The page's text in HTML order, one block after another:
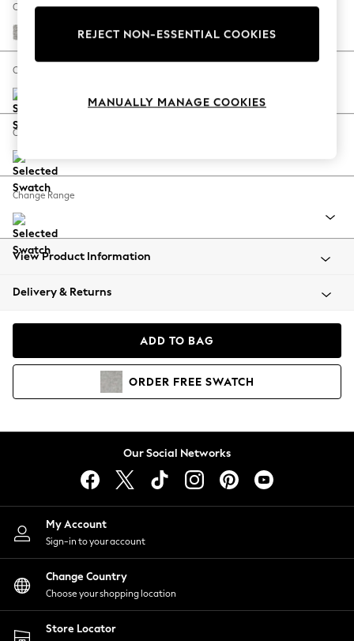
Hardware Detailing
Escape into Summer: As Advertised
Spring Dressing
Coastal Prints
Balloon Trousers
Summer Footwear
All Clothing
Beachwear
Coats & Jackets
Hoodies & Sweatshirts
Lingerie
Nightwear
Shirts & Blouses
Shorts
Skirts
Suits & Tailoring
Sportswear
Swimwear
Change Fabric And Colour
Tweedy Blend Easy Clean Light Silver Grey
Change Size And Shape
Change Feet
Change Range
View Product Information
Delivery & Returns
ADD TO BAG
ORDER FREE SWATCH
Our Social Networks
My Account
Sign-in to your account
Change Country
Choose your shopping location
Store Locator
REJECT NON-ESSENTIAL COOKIES
MANUALLY MANAGE COOKIES